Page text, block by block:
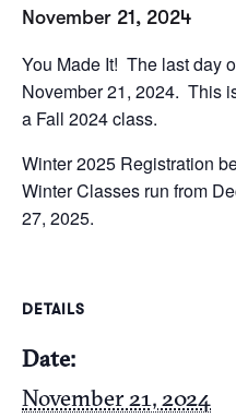
November 21, 2024
You Made It! The last day
November 21, 2024. This
a Fall 2024 class.
Winter 2025 Registration
Winter Classes run from
27, 2025.
DETAILS
Date:
November 21, 2024